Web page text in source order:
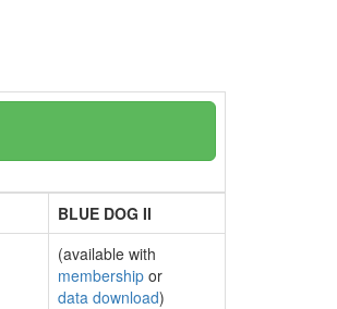
BLUE DOG II
(available with
membership or
data download)